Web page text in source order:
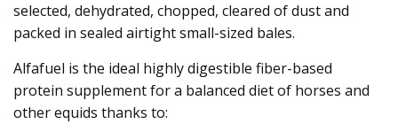
selected, dehydrated, chopped, cleared of dust and
packed in sealed airtight small-sized bales.
Alfafuel is the ideal highly digestible fiber-based
protein supplement for a balanced diet of horses and
other equids thanks to: